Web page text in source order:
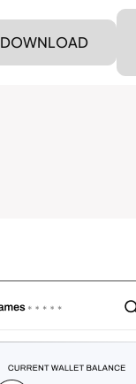
DOWNLOAD